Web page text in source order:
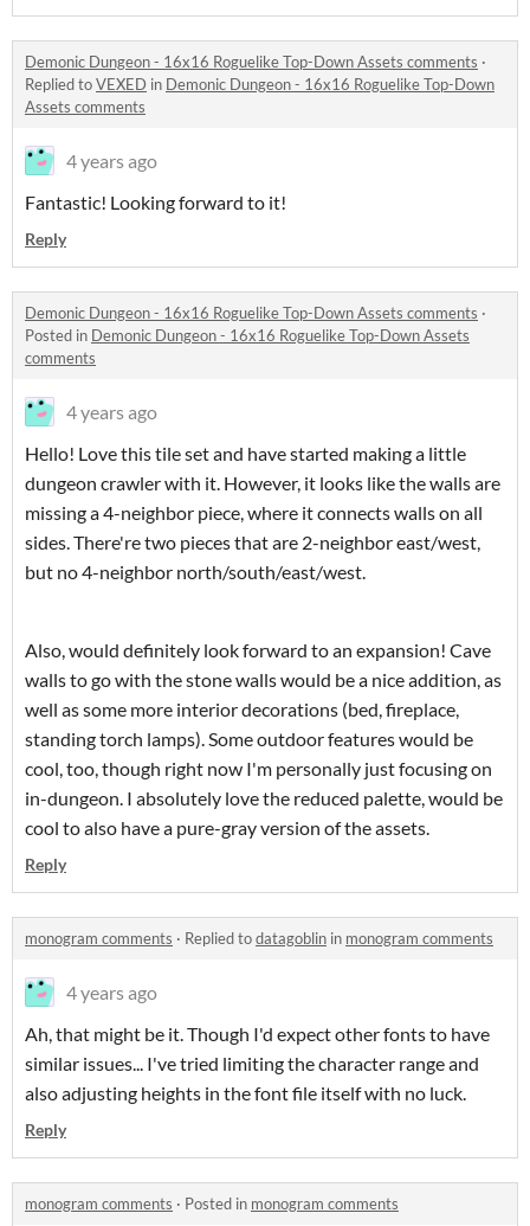
Demonic Dungeon - 16x16 Roguelike Top-Down Assets comments ·
Replied toVEXED in Demonic Dungeon - 16x16 Roguelike Top-Down
Assets comments
4 years ago
Fantastic! Looking forward to it!
Reply
Demonic Dungeon - 16x16 Roguelike Top-Down Assets comments ·
Posted in Demonic Dungeon - 16x16 Roguelike Top-Down Assets
comments
4 years ago
Hello! Love this tile set and have started making a little
dungeon crawler with it. However, it looks like the walls are
missing a 4-neighbor piece, where it connects walls on all
sides. There're two pieces that are 2-neighbor east/west,
but no 4-neighbor north/south/east/west.
Also, would definitely look forward to an expansion! Cave
walls to go with the stone walls would be a nice addition, as
well as some more interior decorations (bed, fireplace,
standing torch lamps). Some outdoor features would be
cool, too, though right now I'm personally just focusing on
in-dungeon. I absolutely love the reduced palette, would be
cool to also have a pure-gray version of the assets.
Reply
monogram comments · Replied todatagoblin in monogram comments
4 years ago
Ah, that might be it. Though I'd expect other fonts to have
similar issues... I've tried limiting the character range and
also adjusting heights in the font file itself with no luck.
Reply
monogram comments · Posted in monogram comments